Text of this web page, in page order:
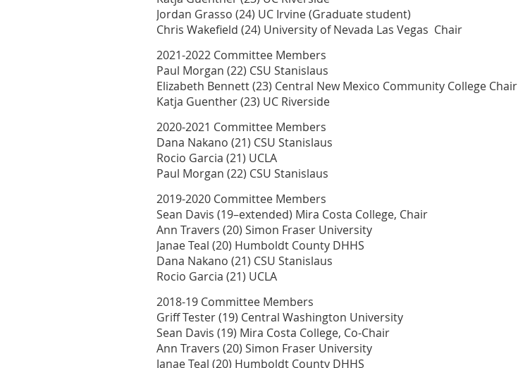
Jordan Grasso (24) UC Irvine (Graduate student)
Chris Wakefield (24) University of Nevada Las Vegas Chair
2021-2022 Committee Members
Paul Morgan (22) CSU Stanislaus
Elizabeth Bennett (23) Central New Mexico Community College Chair
Katja Guenther (23) UC Riverside
2020-2021 Committee Members
Dana Nakano (21) CSU Stanislaus
Rocio Garcia (21) UCLA
Paul Morgan (22) CSU Stanislaus
2019-2020 Committee Members
Sean Davis (19–extended) Mira Costa College, Chair
Ann Travers (20) Simon Fraser University
Janae Teal (20) Humboldt County DHHS
Dana Nakano (21) CSU Stanislaus
Rocio Garcia (21) UCLA
2018-19 Committee Members
Griff Tester (19) Central Washington University
Sean Davis (19) Mira Costa College, Co-Chair
Ann Travers (20) Simon Fraser University
Janae Teal (20) Humboldt County DHHS